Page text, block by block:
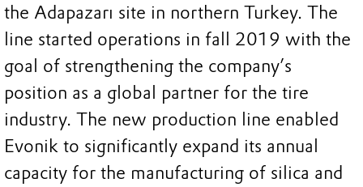
the Adapazarı site in northern Turkey. The
line started operations in fall 2019 with the
goal of strengthening the company’s
position as a global partner for the tire
industry. The new production line enabled
Evonik to significantly expand its annual
capacity for the manufacturing of silica and